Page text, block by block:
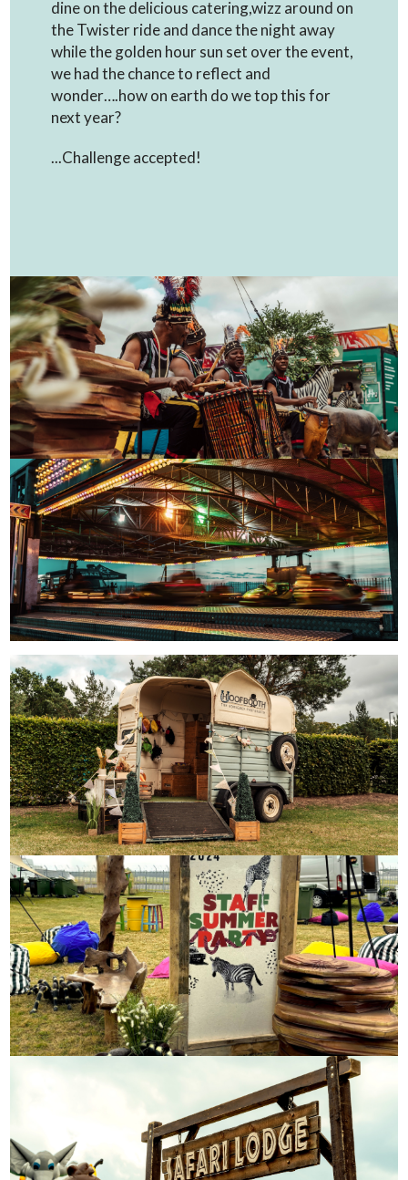
dine on the delicious catering,wizz around on
the Twister ride and dance the night away
while the golden hour sun set over the event,
we had the chance to reflect and
wonder….how on earth do we top this for
next year?
...Challenge accepted!